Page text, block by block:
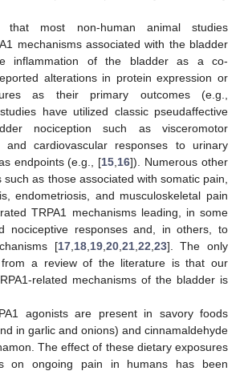
most non-human animal studies
mechanisms associated with the bladder
inflammation of the bladder as a co-
alterations in protein expression or
as their primary outcomes (e.g.,
have utilized classic pseudaffective
nociception such as visceromotor
and cardiovascular responses to urinary
endpoints (e.g., [15 16]). Numerous other
as those associated with somatic pain,
endometriosis, and musculoskeletal pain
TRPA1 mechanisms leading, in some
nociceptive responses and, in others, to
[17, 18, 19, 20, 21, 22 23]. The only
a review of the literature is that our
related mechanisms of the bladder is
agonists are present in savory foods
in garlic and onions) and cinnamaldehyde
The effect of these dietary exposures
on ongoing pain in humans has been